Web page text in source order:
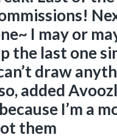
I may or
the last one
draw
added
I’m a
them